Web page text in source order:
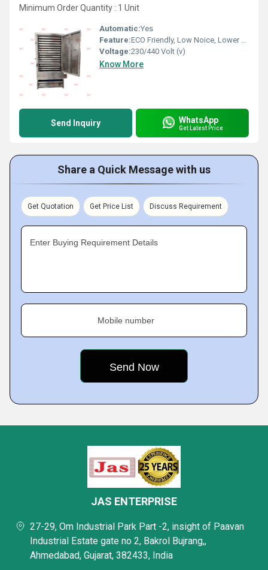
Minimum Order Quantity : 1 Unit
Automatic:Yes
Feature:ECO Friendly, Low Noice, Lower Energy Consumption, Compact Structure, High Efficiency
Voltage:230/440 Volt (v)
Know More
Send Inquiry WhatsApp
Get Latest Price
Share a Quick Message with us
Get Quotation Get Price List Discuss Requirement
Enter Buying Requirement Details
Mobile number
JAS ENTERPRISE
27-29, Om Industrial Park Part -2, insight of Paavan
Industrial Estate gate no 2, Bakrol Bujrang,,
Ahmedabad, Gujarat, 382433, India